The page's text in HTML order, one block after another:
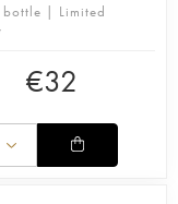
bottle | Limited
€32